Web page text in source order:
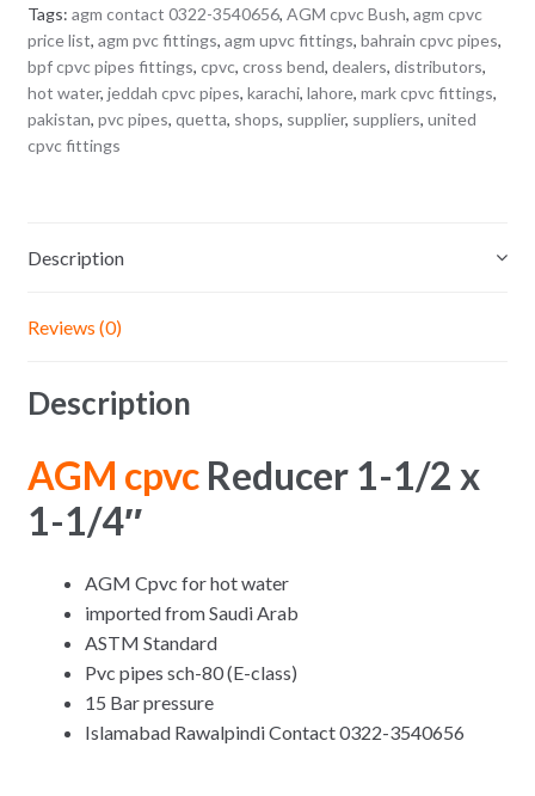
Tags: agm contact 0322-3540656, AGM cpvc Bush, agm cpvc
price list, agm pvc fittings, agm upvc fittings, bahrain cpvc pipes,
bpf cpvc pipes fittings, cpvc, cross bend, dealers, distributors,
hot water, jeddah cpvc pipes, karachi, lahore, mark cpvc fittings,
pakistan, pvc pipes, quetta, shops, supplier, suppliers, united
cpvc fittings
Description
Reviews (0)
Description
AGM cpvcReducer 1-1/2 x
1-1/4″
AGM Cpvc for hot water
imported from Saudi Arab
ASTM Standard
Pvc pipes sch-80 (E-class)
15 Bar pressure
Islamabad Rawalpindi Contact 0322-3540656